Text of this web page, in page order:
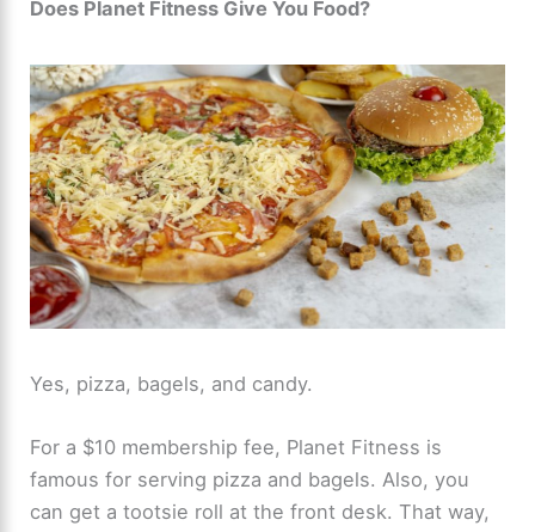
Does Planet Fitness Give You Food?
Yes, pizza, bagels, and candy.
For a $10 membership fee, Planet Fitness is
famous for serving pizza and bagels. Also, you
can get a tootsie roll at the front desk. That way,